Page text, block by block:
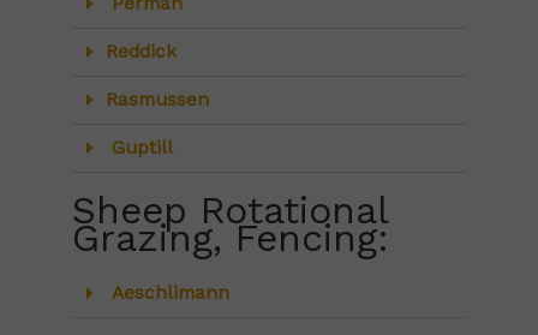
Reddick
Rasmussen
Guptill
Sheep Rotational
Grazing, Fencing:
Aeschlimann